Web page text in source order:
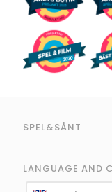
SPEL&SÅNT
LANGUAGE AND